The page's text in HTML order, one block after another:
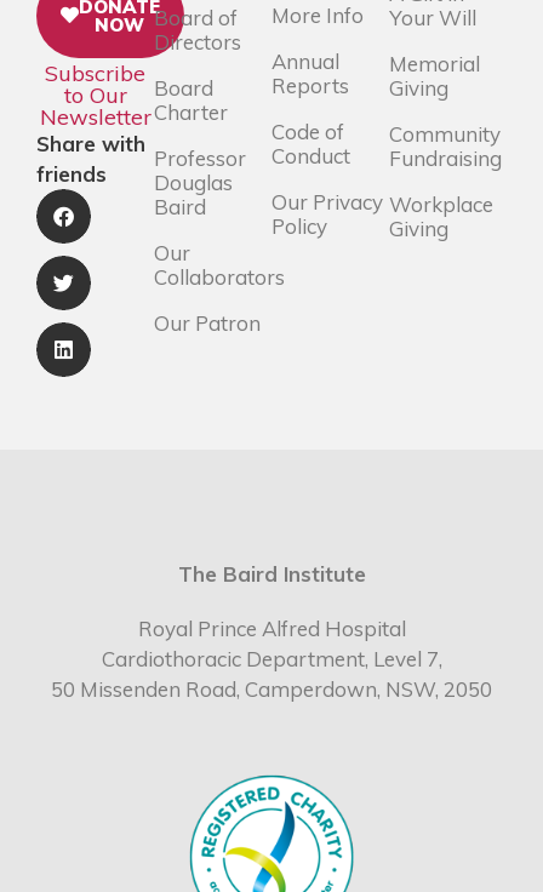
DONATE
NOW
Subscribe
to Our
Newsletter
Share with
friends
Board of
Directors
Board
Charter
Professor
Douglas
Baird
Our
Collaborators
Our Patron
More Info
Annual
Reports
Code of
Conduct
Our Privacy
Policy
Your Will
Memorial
Giving
Community
Fundraising
Workplace
Giving
The Baird Institute
Royal Prince Alfred Hospital
Cardiothoracic Department, Level 7,
50 Missenden Road, Camperdown, NSW, 2050